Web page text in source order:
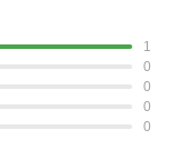
1
0
0
0
0